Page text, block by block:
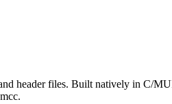
header files. Built natively in C/